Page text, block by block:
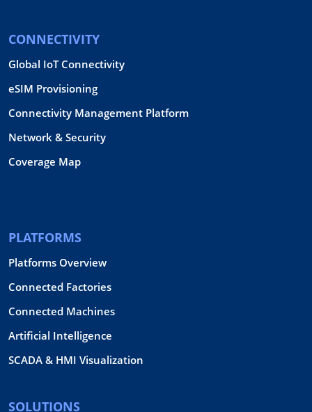
CONNECTIVITY
Global IoT Connectivity
eSIM Provisioning
Connectivity Management Platform
Network & Security
Coverage Map
PLATFORMS
Platforms Overview
Connected Factories
Connected Machines
Artificial Intelligence
SCADA & HMI Visualization
SOLUTIONS